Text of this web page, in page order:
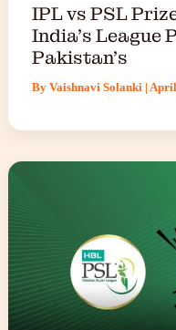
IPL vs PSL
India’s League
Pakistan’s
By Vaishnavi Solanki |